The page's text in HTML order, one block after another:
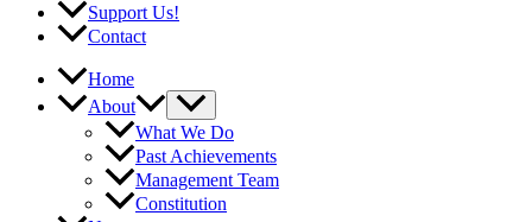
Support Us!
Contact
Home
About
What We Do
Past Achievements
Management Team
Constitution